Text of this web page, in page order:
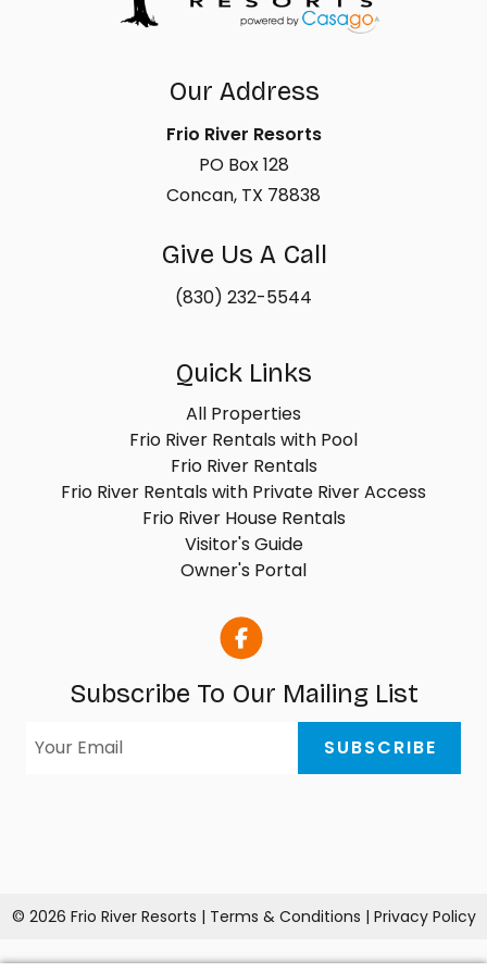
Our Address
Frio River Resorts
PO Box 128
Concan, TX 78838
Give Us A Call
(830) 232-5544
Quick Links
All Properties
Frio River Rentals with Pool
Frio River Rentals
Frio River Rentals with Private River Access
Frio River House Rentals
Visitor's Guide
Owner's Portal
Subscribe To Our Mailing List
© 2026 Frio River Resorts | Terms & Conditions | Privacy Policy